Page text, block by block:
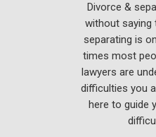
Divorce &
without saying
separating is
times most
lawyers are
difficulties you
here to guide